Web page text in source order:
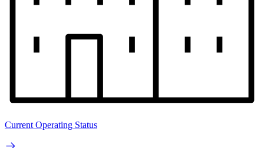
Current Operating Status